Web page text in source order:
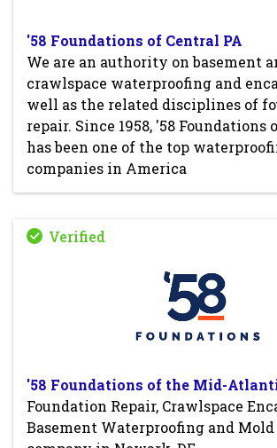
'58 Foundations of Central PA
We are an authority on basement
crawlspace waterproofing and
well as the related disciplines of
repair. Since 1958, '58 Foundations
has been one of the top
companies in America
'58 Foundations of the Mid-
Foundation Repair, Crawlspace
Basement Waterproofing and